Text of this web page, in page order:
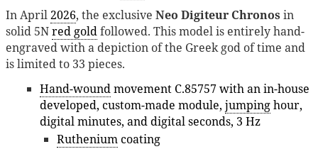
In April2026, the exclusive Neo Digiteur Chronos in
solid 5Nred goldfollowed. This model is entirely hand-
engraved with a depiction of the Greek god of time and
is limited to 33 pieces.
Hand-woundmovement C.85757 with an in-house
developed, custom-made module, jumpinghour,
digital minutes, and digital seconds, 3 Hz
Rutheniumcoating